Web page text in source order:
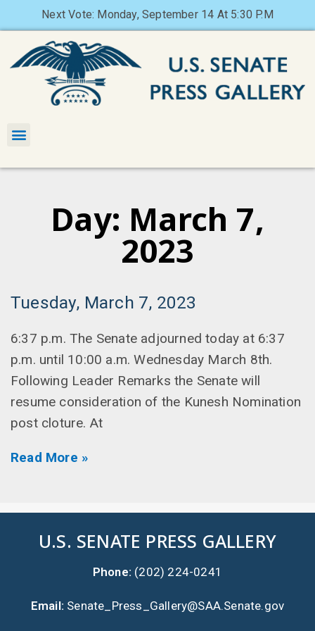
Next Vote: Monday, September 14 At 5:30 P.M
Day: March 7,
2023
Tuesday, March 7, 2023
6:37 p.m. The Senate adjourned today at 6:37
p.m. until 10:00 a.m. Wednesday March 8th.
Following Leader Remarks the Senate will
resume consideration of the Kunesh Nomination
post cloture. At
Read More »
U.S. SENATE PRESS GALLERY
Phone: (202) 224-0241
Email: Senate_Press_Gallery@SAA.Senate.gov